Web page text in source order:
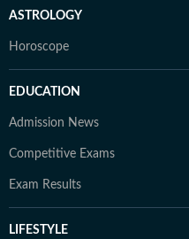
ASTROLOGY
Horoscope
EDUCATION
Admission News
Competitive Exams
Exam Results
LIFESTYLE